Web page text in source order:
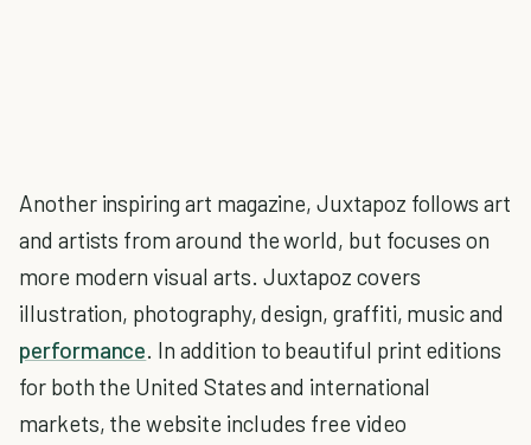
Another inspiring art magazine, Juxtapoz follows art
and artists from around the world, but focuses on
more modern visual arts. Juxtapoz covers
illustration, photography, design, graffiti, music and
performance. In addition to beautiful print editions
for both the United States and international
markets, the website includes free video